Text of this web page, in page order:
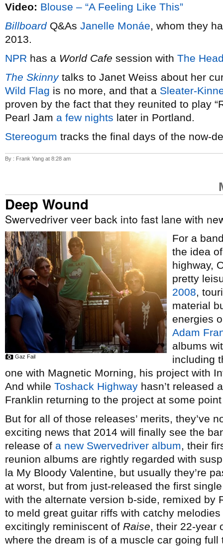
Video: Blouse – “A Feeling Like This”
BillboardQ&As Janelle Monáe, whom they
2013.
NPR has a World Cafe session with The
The Skinnytalks to Janet Weiss about her
Wild Flag is no more, and that a Sleater-
proven by the fact that they reunited to play
Pearl Jam a few nights later in Portland.
Stereogum tracks the final days of the now-
By : Frank Yang at 8:28 am
Deep Wound
Swervedriver veer back into fast lane with
Gaz Fail
For a
the idea
highway,
pretty
2008,
material
energies
Adam
albums
including
one with Magnetic Morning, his project with
And while Toshack Highway hasn’t released
Franklin returning to the project at some
But for all of those releases’ merits, they’ve
exciting news that 2014 will finally see the
release of a new Swervedriver album, their
reunion albums are rightly regarded with
la My Bloody Valentine, but usually they’re
at worst, but from just-released the first
with the alternate version b-side, remixed by
to meld great guitar riffs with catchy
excitingly reminiscent of Raise, their 22-year
where the dream is of a muscle car going